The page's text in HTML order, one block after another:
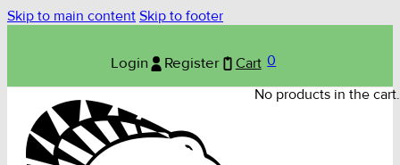
Skip to main content Skip to footer
Login Register Cart 0
No products in the cart.